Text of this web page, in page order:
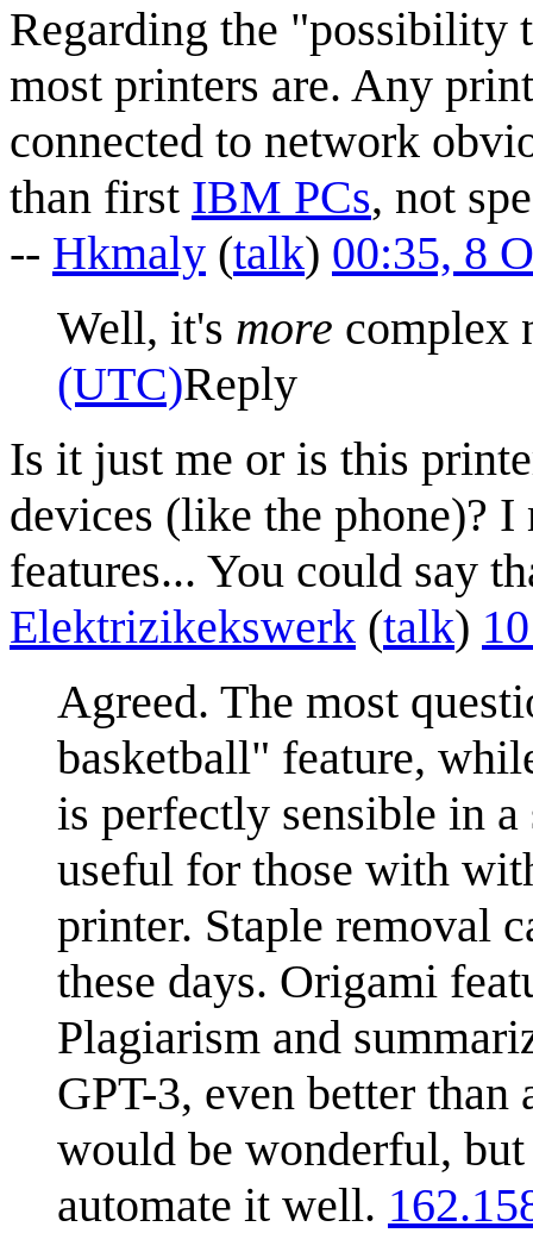
Regarding the "possibility
most printers are. Any
connected to network
than first IBM PCs, not
-- Hkmaly (talk) 00:35, 8
Well, it's more complex
(UTC)Reply
Is it just me or is this
devices (like the phone)?
features... You could say
Elektrizikekswerk (talk)
Agreed. The most
basketball" feature,
is perfectly sensible in
useful for those with
printer. Staple removal
these days. Origami
Plagiarism and
GPT-3, even better
would be wonderful, but
automate it well.